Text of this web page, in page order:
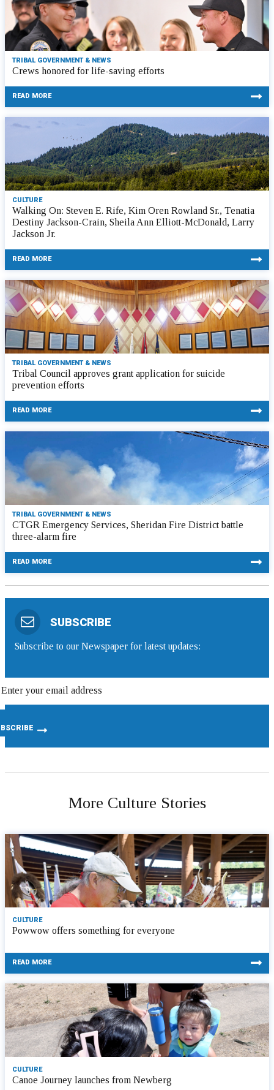
TRIBAL GOVERNMENT & NEWS
Crews honored for life-saving efforts
READ MORE
CULTURE
Walking On: Steven E. Rife, Kim Oren Rowland Sr., Tenatia
Destiny Jackson-Crain, Sheila Ann Elliott-McDonald, Larry
Jackson Jr.
READ MORE
TRIBAL GOVERNMENT & NEWS
Tribal Council approves grant application for suicide
prevention efforts
READ MORE
TRIBAL GOVERNMENT & NEWS
CTGR Emergency Services, Sheridan Fire District battle
three-alarm fire
READ MORE
SUBSCRIBE
Subscribe to our Newspaper for latest updates:
More Culture Stories
CULTURE
Powwow offers something for everyone
READ MORE
CULTURE
Canoe Journey launches from Newberg